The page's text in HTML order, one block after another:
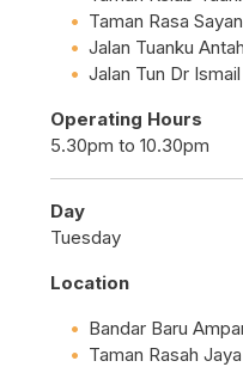
Taman Rasa
Jalan Tuanku
Jalan Tun Dr
Operating Hours
5.30pm to 10.30pm
Day
Tuesday
Location
Bandar Baru
Taman Rasah